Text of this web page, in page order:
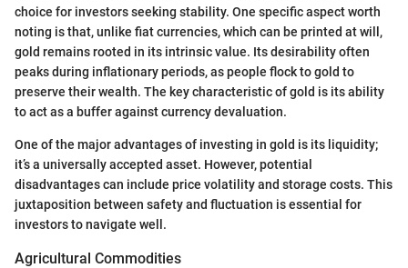
choice for investors seeking stability. One specific aspect worth
noting is that, unlike fiat currencies, which can be printed at will,
gold remains rooted in its intrinsic value. Its desirability often
peaks during inflationary periods, as people flock to gold to
preserve their wealth. The key characteristic of gold is its ability
to act as a buffer against currency devaluation.
One of the major advantages of investing in gold is its liquidity;
it’s a universally accepted asset. However, potential
disadvantages can include price volatility and storage costs. This
juxtaposition between safety and fluctuation is essential for
investors to navigate well.
Agricultural Commodities